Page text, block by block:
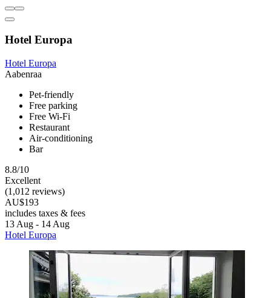
Hotel Europa
Hotel Europa
Aabenraa
Pet-friendly
Free parking
Free Wi-Fi
Restaurant
Air-conditioning
Bar
8.8/10
Excellent
(1,012 reviews)
AU$193
includes taxes & fees
13 Aug - 14 Aug
Hotel Europa